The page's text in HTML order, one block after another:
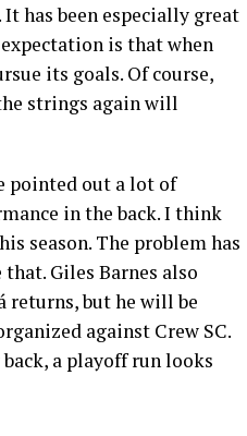
has been especially great
is that when
its goals. Of course,
strings again will
pointed out a lot of
in the back. I think
season. The problem has
Giles Barnes also
returns, but he will be
against Crew SC.
a playoff run looks